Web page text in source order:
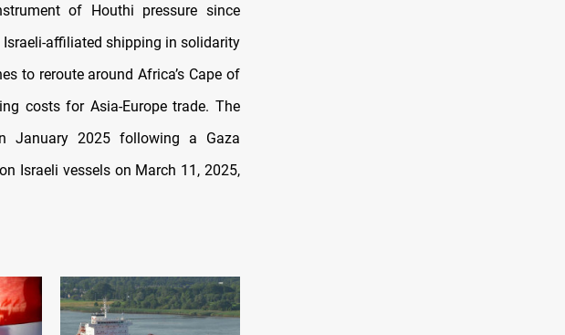
of Houthi pressure since
affiliated shipping in solidarity
to reroute around Africa’s Cape of
costs for Asia-Europe trade. The
January 2025 following a Gaza
Israeli vessels on March 11, 2025,